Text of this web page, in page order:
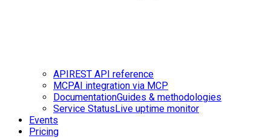
APIREST API reference
MCPAI integration via MCP
DocumentationGuides & methodologies
Service StatusLive uptime monitor
Events
Pricing